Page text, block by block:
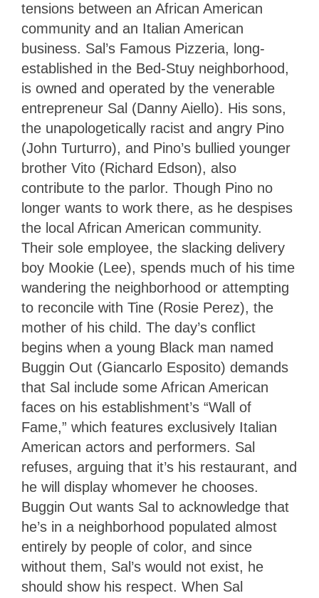
tensions between an African American
community and an Italian American
business. Sal’s Famous Pizzeria, long-
established in the Bed-Stuy neighborhood,
is owned and operated by the venerable
entrepreneur Sal (Danny Aiello). His sons,
the unapologetically racist and angry Pino
(John Turturro), and Pino’s bullied younger
brother Vito (Richard Edson), also
contribute to the parlor. Though Pino no
longer wants to work there, as he despises
the local African American community.
Their sole employee, the slacking delivery
boy Mookie (Lee), spends much of his time
wandering the neighborhood or attempting
to reconcile with Tine (Rosie Perez), the
mother of his child. The day’s conflict
begins when a young Black man named
Buggin Out (Giancarlo Esposito) demands
that Sal include some African American
faces on his establishment’s “Wall of
Fame,” which features exclusively Italian
American actors and performers. Sal
refuses, arguing that it’s his restaurant, and
he will display whomever he chooses.
Buggin Out wants Sal to acknowledge that
he’s in a neighborhood populated almost
entirely by people of color, and since
without them, Sal’s would not exist, he
should show his respect. When Sal